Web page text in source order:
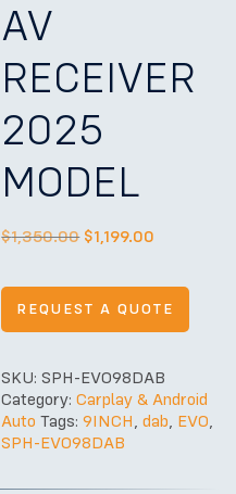
AV
RECEIVER
2025
MODEL
$1,350.00 $1,199.00
REQUEST A QUOTE
SKU:SPH-EVO98DAB
Category:Carplay & Android
Auto Tags:9INCH,dab, EVO,
SPH-EVO98DAB